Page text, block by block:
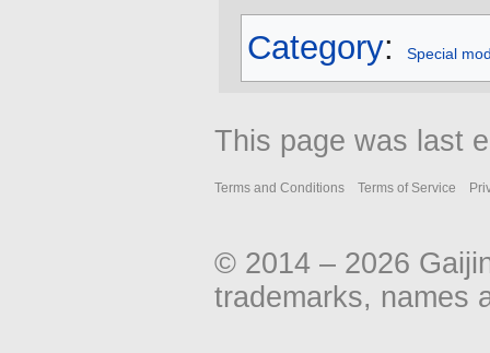
Category: Special
This page was last
Terms and Conditions Terms of Service
© 2014 – 2026
trademarks, names